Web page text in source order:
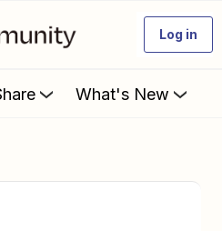
Log in
What's New